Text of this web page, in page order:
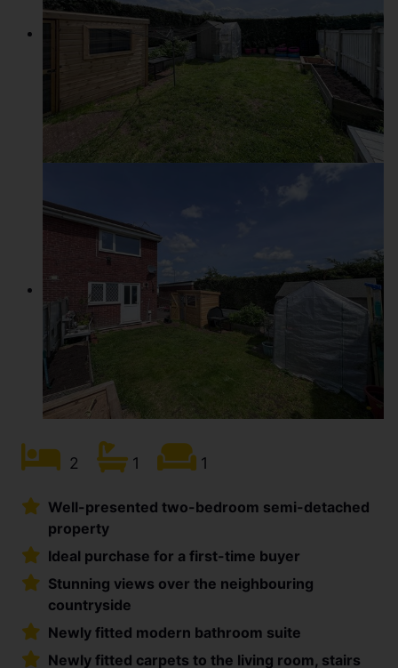
2 1 1
Well-presented two-bedroom semi-detached
property
Ideal purchase for a first-time buyer
Stunning views over the neighbouring
countryside
Newly fitted modern bathroom suite
Newly fitted carpets to the living room, stairs